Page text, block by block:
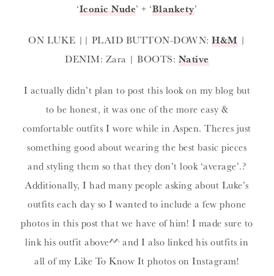
‘Iconic Nude’ + ‘Blankety’
ON LUKE || PLAID BUTTON-DOWN:H&M |
DENIM: Zara | BOOTS: Native
I actually didn’t plan to post this look on my blog but
to be honest, it was one of the more easy &
comfortable outfits I wore while in Aspen. Theres just
something good about wearing the best basic pieces
and styling them so that they don’t look ‘average’.?
Additionally, I had many people asking about Luke’s
outfits each day so I wanted to include a few phone
photos in this post that we have of him! I made sure to
link his outfit above^^ and I also linked his outfits in
all of my Like To Know It photos on Instagram!